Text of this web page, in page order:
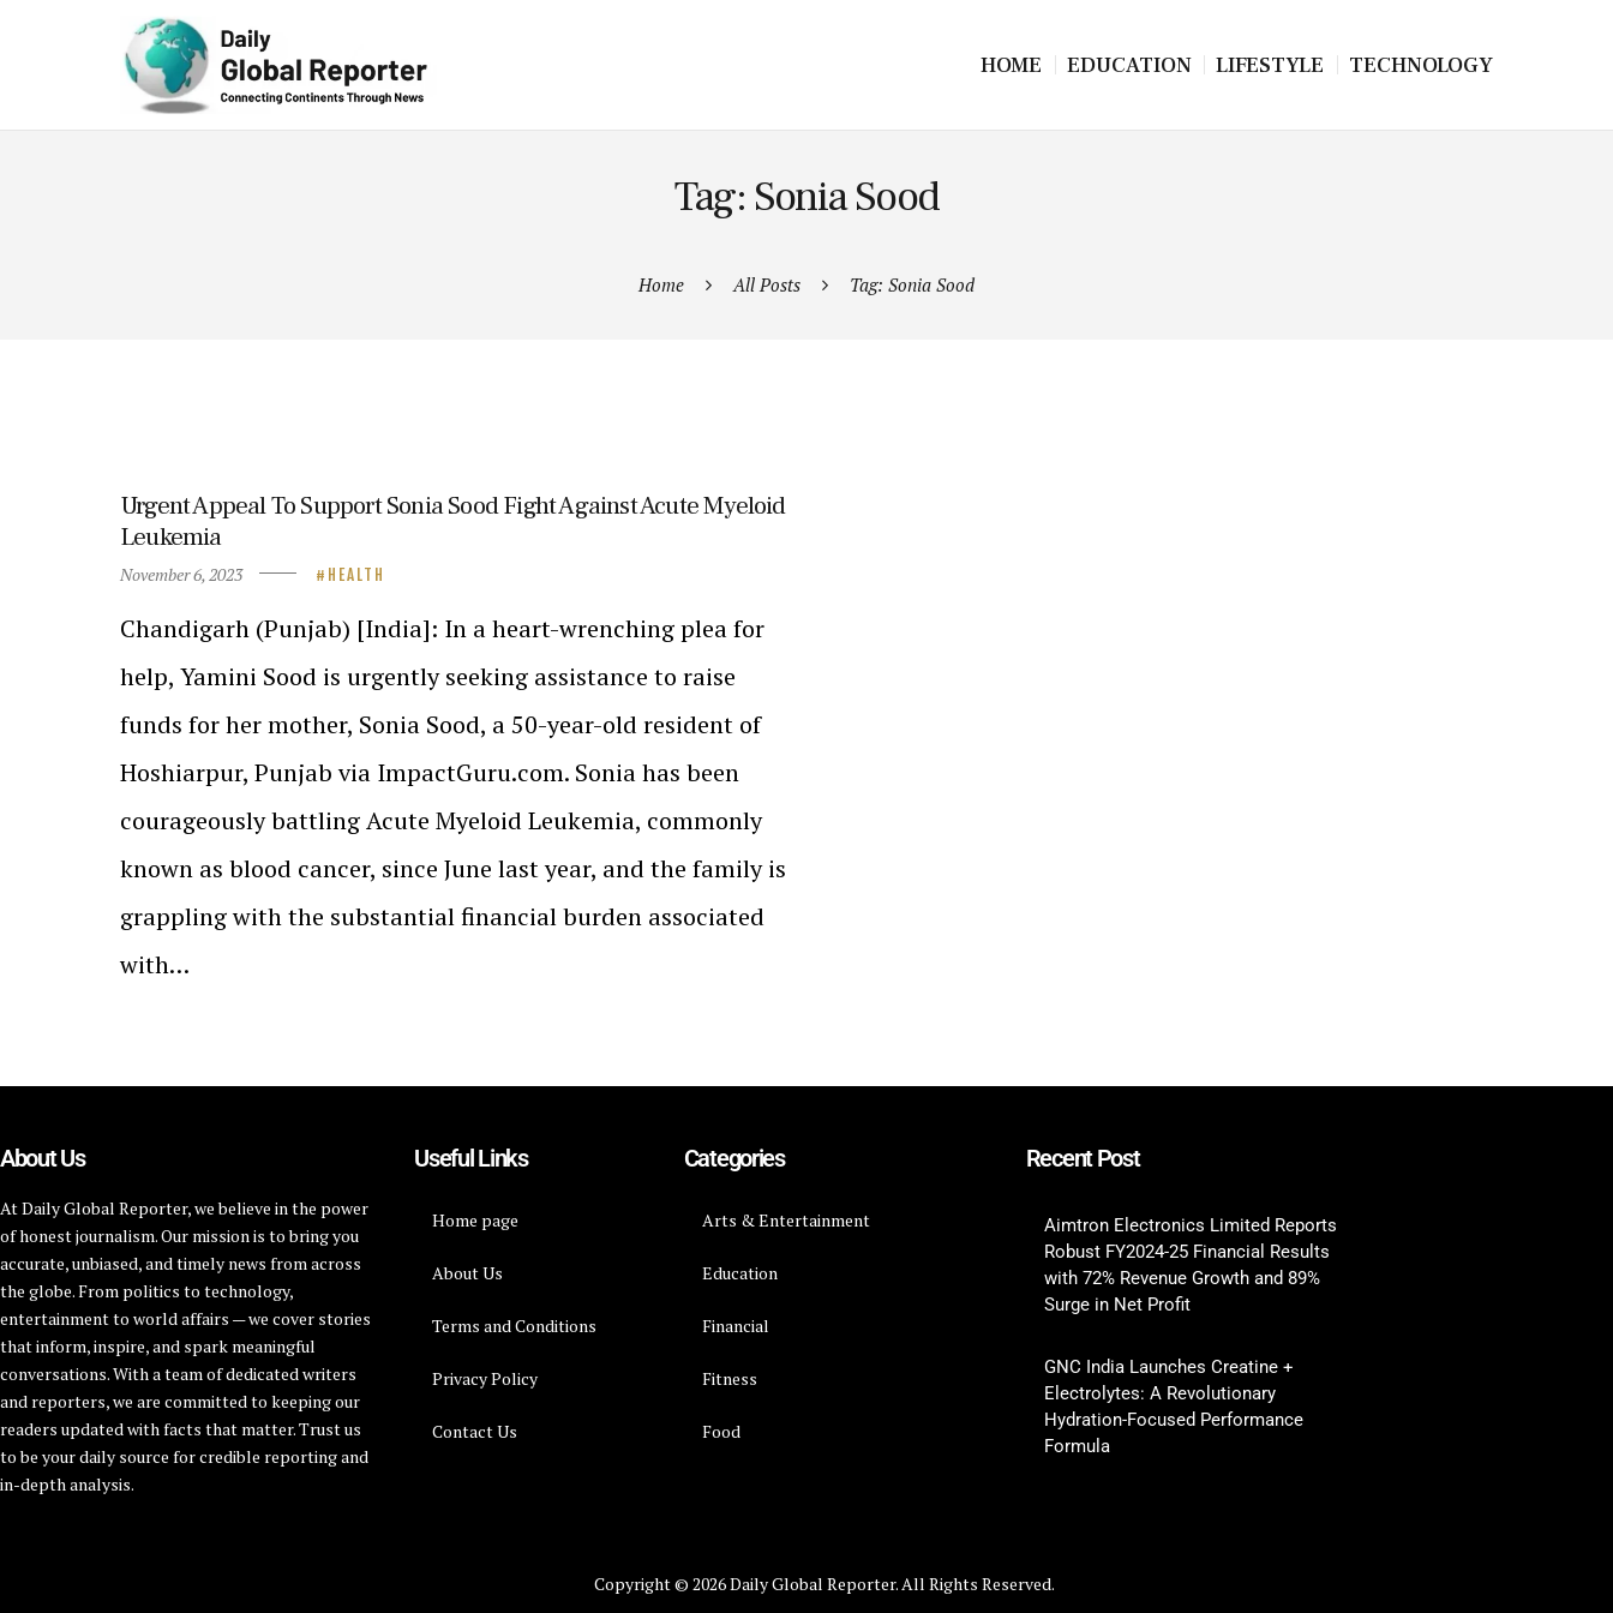
HOME EDUCATION LIFESTYLE TECHNOLOGY
Tag: Sonia Sood
Home All Posts Tag: Sonia Sood
Urgent Appeal To Support Sonia Sood Fight Against Acute Myeloid
Leukemia
November 6, 2023 HEALTH
Chandigarh (Punjab) [India]: In a heart-wrenching plea for
help, Yamini Sood is urgently seeking assistance to raise
funds for her mother, Sonia Sood, a 50-year-old resident of
Hoshiarpur, Punjab via ImpactGuru.com. Sonia has been
courageously battling Acute Myeloid Leukemia, commonly
known as blood cancer, since June last year, and the family is
grappling with the substantial financial burden associated
with…
About Us
At Daily Global Reporter, we believe in the power
of honest journalism. Our mission is to bring you
accurate, unbiased, and timely news from across
the globe. From politics to technology,
entertainment to world affairs — we cover stories
that inform, inspire, and spark meaningful
conversations. With a team of dedicated writers
and reporters, we are committed to keeping our
readers updated with facts that matter. Trust us
to be your daily source for credible reporting and
in-depth analysis.
Useful Links
Home page
About Us
Terms and Conditions
Privacy Policy
Contact Us
Categories
Arts & Entertainment
Education
Financial
Fitness
Food
Recent Post
Aimtron Electronics Limited Reports
Robust FY2024-25 Financial Results
with 72% Revenue Growth and 89%
Surge in Net Profit
GNC India Launches Creatine +
Electrolytes: A Revolutionary
Hydration-Focused Performance
Formula
Copyright © 2026 Daily Global Reporter. All Rights Reserved.